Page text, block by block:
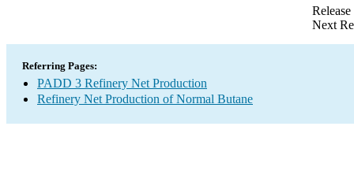
Next
Referring Pages:
PADD 3 Refinery Net Production
Refinery Net Production of Normal Butane